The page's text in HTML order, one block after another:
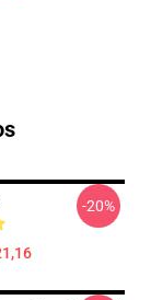
-20%